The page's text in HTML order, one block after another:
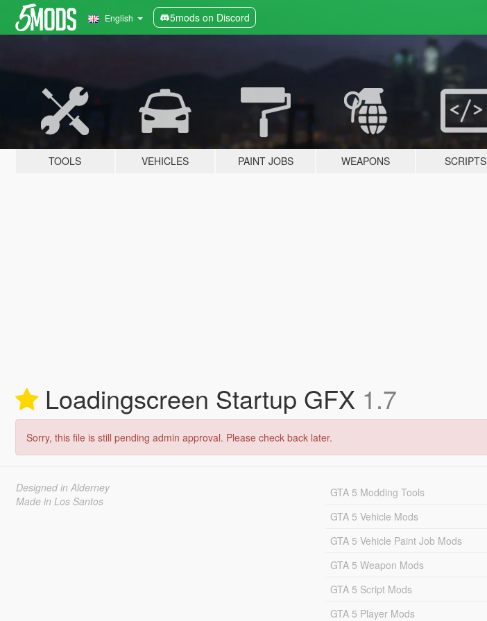
English 5mods on Discord
TOOLS VEHICLES PAINT JOBS WEAPONS SCRIPTS
Loadingscreen Startup GFX 1.7
Sorry, this file is still pending admin approval. Please check back later.
Designed in Alderney
Made in Los Santos
GTA 5 Modding Tools
GTA 5 Vehicle Mods
GTA 5 Vehicle Paint Job Mods
GTA 5 Weapon Mods
GTA 5 Script Mods
GTA 5 Player Mods